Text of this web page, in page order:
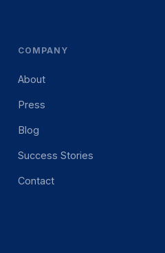
COMPANY
About
Press
Blog
Success Stories
Contact